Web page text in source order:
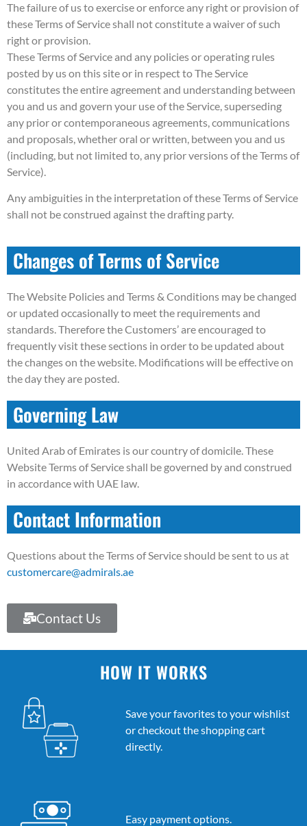
The failure of us to exercise or enforce any right or provision of
these Terms of Service shall not constitute a waiver of such
right or provision.
These Terms of Service and any policies or operating rules
posted by us on this site or in respect to The Service
constitutes the entire agreement and understanding between
you and us and govern your use of the Service, superseding
any prior or contemporaneous agreements, communications
and proposals, whether oral or written, between you and us
(including, but not limited to, any prior versions of the Terms of
Service).
Any ambiguities in the interpretation of these Terms of Service
shall not be construed against the drafting party.
Changes of Terms of Service
The Website Policies and Terms & Conditions may be changed
or updated occasionally to meet the requirements and
standards. Therefore the Customers’ are encouraged to
frequently visit these sections in order to be updated about
the changes on the website. Modifications will be effective on
the day they are posted.
Governing Law
United Arab of Emirates is our country of domicile. These
Website Terms of Service shall be governed by and construed
in accordance with UAE law.
Contact Information
Questions about the Terms of Service should be sent to us at
customercare@admirals.ae
Contact Us
HOW IT WORKS
Save your favorites to your wishlist
or checkout the shopping cart
directly.
Easy payment options.